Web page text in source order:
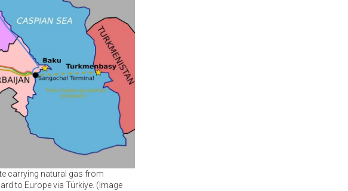
carrying natural gas from
to Europe via Türkiye. (Image